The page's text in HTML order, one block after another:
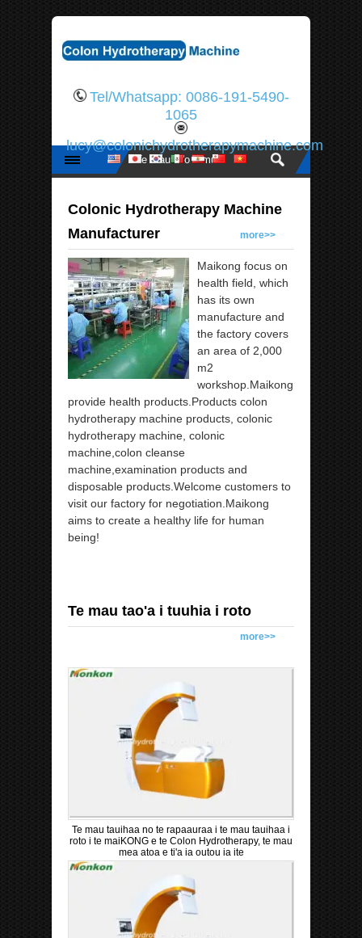
Tel/Whatsapp: 0086-191-5490-
1065
lucy@colonichydrotherapymachine.com
Colonic Hydrotherapy Machine
Manufacturer
more>>
Maikong focus on
health field, which
has its own
manufacture and
the factory covers
an area of 2,000
m2
workshop.Maikong
provide health products.Products colon
hydrotherapy machine products, colonic
hydrotherapy machine, colonic
machine,colon cleanse
machine,examination products and
disposable products.Welcome customers to
visit our factory for negotiation.Maikong
aims to create a healthy life for human
being!
Te mau tao'a i tuuhia i roto
more>>
Te mau tauihaa no te rapaauraa i te mau tauihaa i
roto i te maiKONG e te Colon Hydrotherapy, te mau
mea atoa e ti'a ia outou ia ite